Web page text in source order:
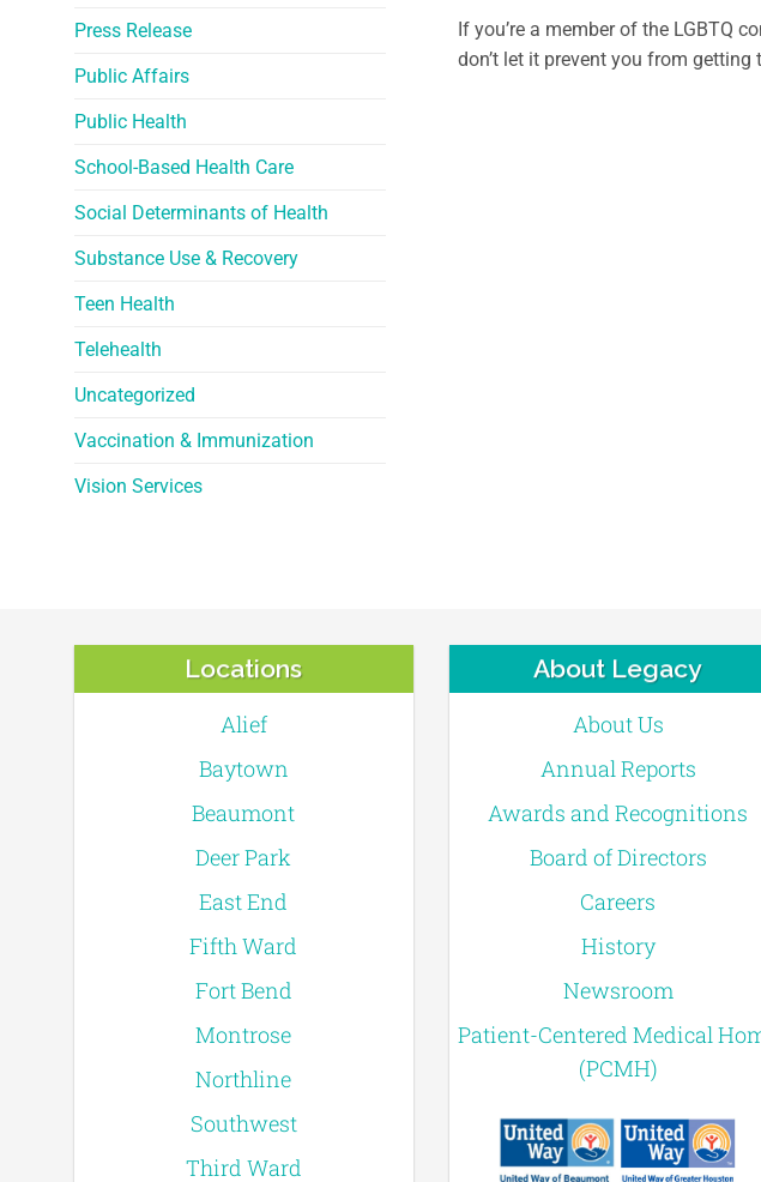
Press Release
Public Affairs
Public Health
School-Based Health Care
Social Determinants of Health
Substance Use & Recovery
Teen Health
Telehealth
Uncategorized
Vaccination & Immunization
Vision Services
If you’re a member of the LGBTQ
don’t let it prevent you from getting
Locations
Alief
Baytown
Beaumont
Deer Park
East End
Fifth Ward
Fort Bend
Montrose
Northline
Southwest
Third Ward
About Legacy
About Us
Annual Reports
Awards and Recognitions
Board of Directors
Careers
History
Newsroom
Patient-Centered Medical
(PCMH)